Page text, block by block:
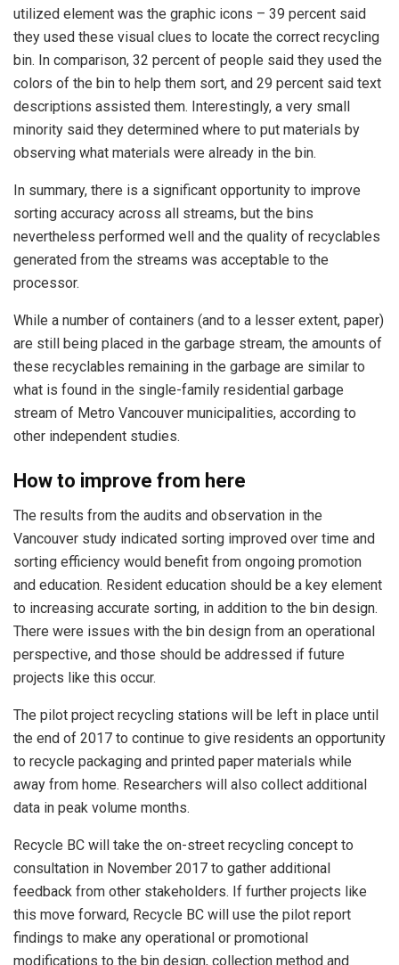
utilized element was the graphic icons – 39 percent said
they used these visual clues to locate the correct recycling
bin. In comparison, 32 percent of people said they used the
colors of the bin to help them sort, and 29 percent said text
descriptions assisted them. Interestingly, a very small
minority said they determined where to put materials by
observing what materials were already in the bin.
In summary, there is a significant opportunity to improve
sorting accuracy across all streams, but the bins
nevertheless performed well and the quality of recyclables
generated from the streams was acceptable to the
processor.
While a number of containers (and to a lesser extent, paper)
are still being placed in the garbage stream, the amounts of
these recyclables remaining in the garbage are similar to
what is found in the single-family residential garbage
stream of Metro Vancouver municipalities, according to
other independent studies.
How to improve from here
The results from the audits and observation in the
Vancouver study indicated sorting improved over time and
sorting efficiency would benefit from ongoing promotion
and education. Resident education should be a key element
to increasing accurate sorting, in addition to the bin design.
There were issues with the bin design from an operational
perspective, and those should be addressed if future
projects like this occur.
The pilot project recycling stations will be left in place until
the end of 2017 to continue to give residents an opportunity
to recycle packaging and printed paper materials while
away from home. Researchers will also collect additional
data in peak volume months.
Recycle BC will take the on-street recycling concept to
consultation in November 2017 to gather additional
feedback from other stakeholders. If further projects like
this move forward, Recycle BC will use the pilot report
findings to make any operational or promotional
modifications to the bin design, collection method and